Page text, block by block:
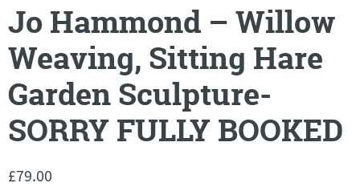
Jo Hammond – Willow
Weaving, Sitting Hare
Garden Sculpture-
SORRY FULLY BOOKED
£79.00